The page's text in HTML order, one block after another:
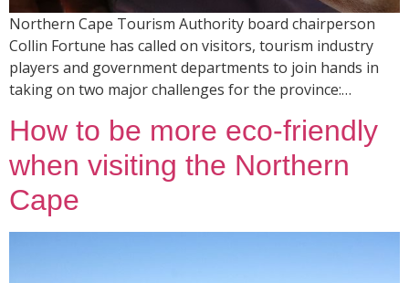
Northern Cape Tourism Authority board chairperson
Collin Fortune has called on visitors, tourism industry
players and government departments to join hands in
taking on two major challenges for the province:…
How to be more eco-friendly
when visiting the Northern
Cape